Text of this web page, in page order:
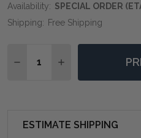
Availability: SPECIAL ORDER
Shipping: Free Shipping
DECREASE QUANTITY OF
INCREASE
ESTIMATE SHIPPING